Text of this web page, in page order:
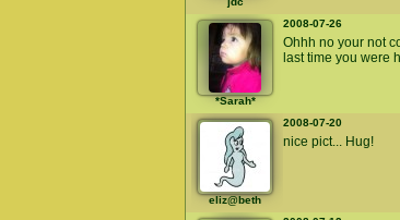
*Sarah*
2008-07-26
Ohhh no your not
last time you were
eliz@beth
2008-07-20
nice pict... Hug!